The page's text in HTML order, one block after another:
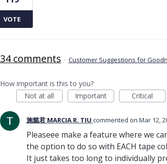
VOTE
34 comments · Customer Suggestions for
How important is this to you?
Not at all
Important Critical
施懿君 MARCIA R. TIU commented Mar 12,
Pleaseee make a feature where we
the option to do so with EACH tape
It just takes too long to individually